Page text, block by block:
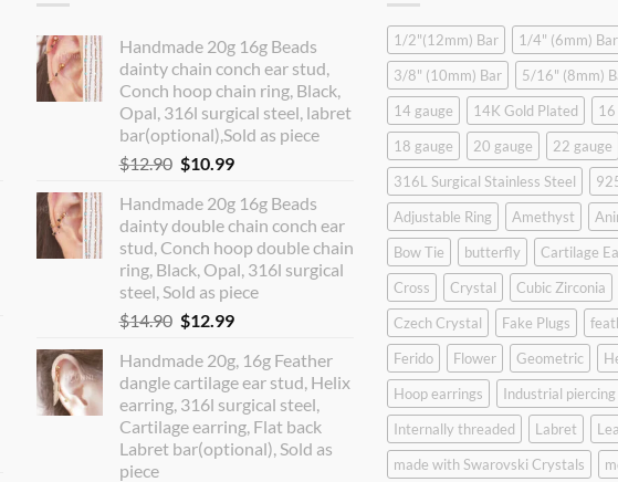
Handmade 20g 16g Beads
dainty chain conch ear stud,
Conch hoop chain ring, Black,
Opal, 316l surgical steel, labret
bar(optional),Sold as piece
$12.90 Original
was:
$12.90.
$10.99Current
is:
$10.99.
Handmade 20g 16g Beads
dainty double chain conch ear
stud, Conch hoop double chain
ring, Black, Opal, 316l surgical
steel, Sold as piece
$14.90 Original
was:
$14.90.
$12.99Current
is:
$12.99.
Handmade 20g, 16g Feather
dangle cartilage ear stud, Helix
earring, 316l surgical steel,
Cartilage earring, Flat back
Labret bar(optional), Sold as
piece
1/2"(12mm) Bar
1/4" (6mm) Bar
3/8" (10mm) Bar
5/16" (8mm)
14 gauge
14K Gold Plated
16
18 gauge
20 gauge
22 gauge
316L Surgical Stainless Steel
Adjustable Ring
Amethyst
Bow Tie
butterfly
Cartilage
Cross
Crystal
Cubic Zirconia
Czech Crystal
Fake Plugs
Ferido
Flower Geometric
Hoop earrings
Industrial piercing
Internally threaded
Labret
made with Swarovski Crystals